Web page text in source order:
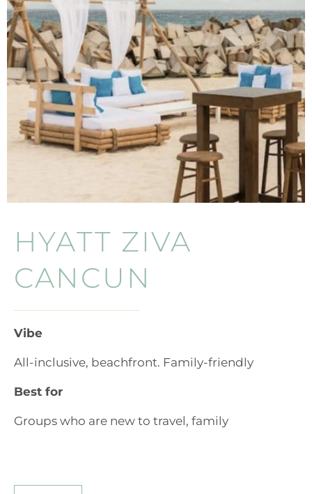
HYATT ZIVA
CANCUN
Vibe
All-inclusive, beachfront. Family-friendly
Best for
Groups who are new to travel, family